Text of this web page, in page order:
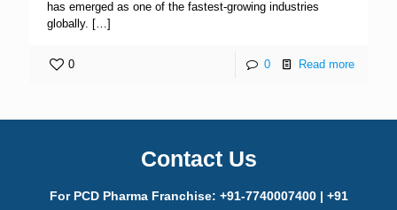
has emerged as one of the fastest-growing industries
globally. […]
0 0 Read more
Contact Us
For PCD Pharma Franchise: +91-7740007400 | +91